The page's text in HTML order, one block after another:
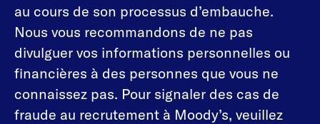
au cours de son processus d’embauche.
Nous vous recommandons de ne pas
divulguer vos informations personnelles ou
financières à des personnes que vous ne
connaissez pas. Pour signaler des cas de
fraude au recrutement à Moody’s, veuillez